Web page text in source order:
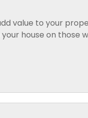
house on those
carbon...